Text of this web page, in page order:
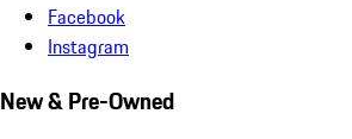
Facebook
Instagram
New & Pre-Owned